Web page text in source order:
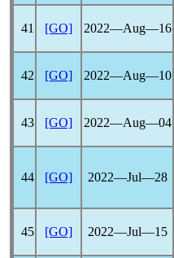
41 [GO] 2022―Aug―16
42 [GO] 2022―Aug―10
43 [GO] 2022―Aug―04
44 [GO] 2022―Jul―28
45 [GO] 2022―Jul―15